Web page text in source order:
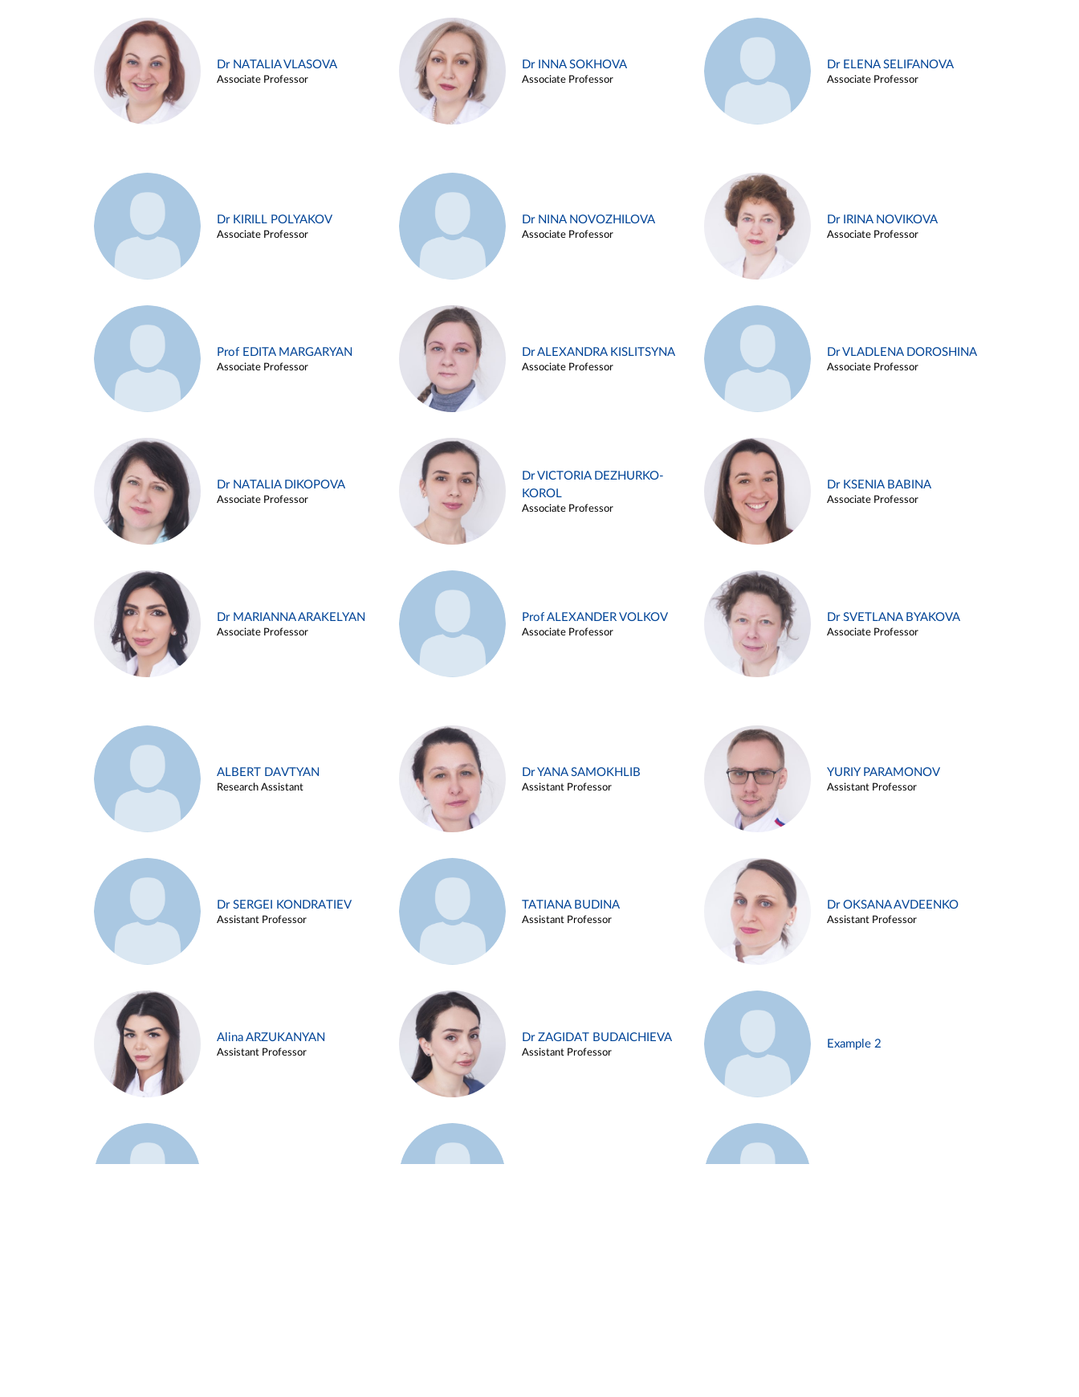
Dr NATALIA VLASOVA
Associate Professor
Dr INNA SOKHOVA
Associate Professor
Dr ELENA SELIFANOVA
Associate Professor
Dr KIRILL POLYAKOV
Associate Professor
Dr NINA NOVOZHILOVA
Associate Professor
Dr IRINA NOVIKOVA
Associate Professor
Prof EDITA MARGARYAN
Associate Professor
Dr ALEXANDRA KISLITSYNA
Associate Professor
Dr VLADLENA DOROSHINA
Associate Professor
Dr NATALIA DIKOPOVA
Associate Professor
Dr VICTORIA DEZHURKO-
KOROL
Associate Professor
Dr KSENIA BABINA
Associate Professor
Dr MARIANNA ARAKELYAN
Associate Professor
Prof ALEXANDER VOLKOV
Associate Professor
Dr SVETLANA BYAKOVA
Associate Professor
ALBERT DAVTYAN
Research Assistant
Dr YANA SAMOKHLIB
Assistant Professor
YURIY PARAMONOV
Assistant Professor
Dr SERGEI KONDRATIEV
Assistant Professor
TATIANA BUDINA
Assistant Professor
Dr OKSANA AVDEENKO
Assistant Professor
Alina ARZUKANYAN
Assistant Professor
Dr ZAGIDAT BUDAICHIEVA
Assistant Professor
Example 2